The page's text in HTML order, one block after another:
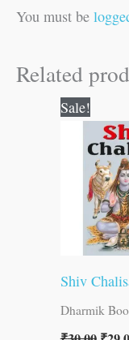
You must be
Related
Sale!
Shiv
Dharmik
price
was: